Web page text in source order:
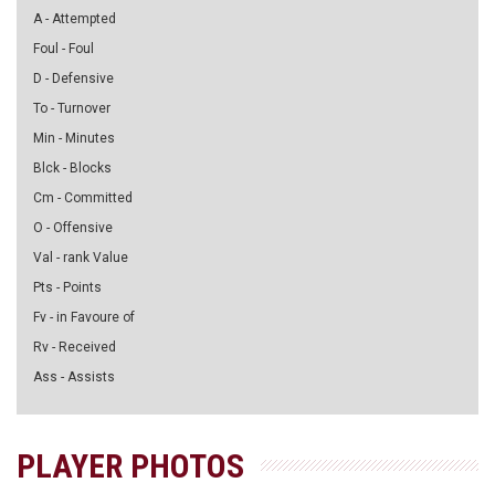
A - Attempted
Foul - Foul
D - Defensive
To - Turnover
Min - Minutes
Blck - Blocks
Cm - Committed
O - Offensive
Val - rank Value
Pts - Points
Fv - in Favoure of
Rv - Received
Ass - Assists
PLAYER PHOTOS